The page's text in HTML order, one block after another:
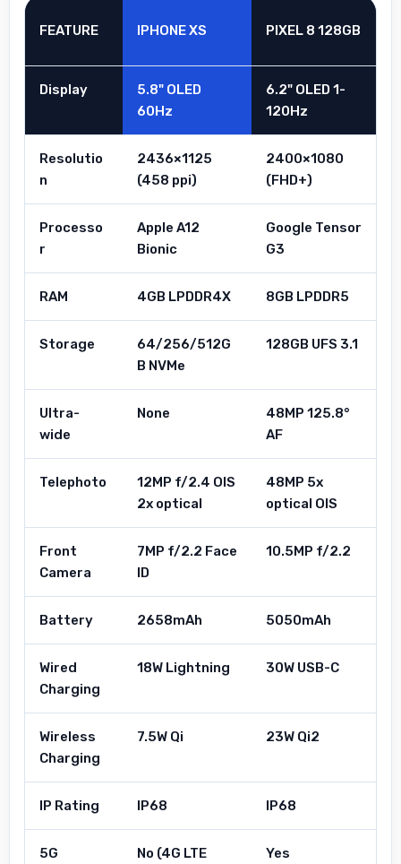
FEATURE IPHONE XS PIXEL 8 128GB
Display
5.8" OLED
60Hz
6.2" OLED 1-
120Hz
Resolutio
n
2436×1125
(458 ppi)
2400×1080
(FHD+)
Processo
r
Apple A12
Bionic
Google Tensor
G3
RAM 4GB LPDDR4X 8GB LPDDR5
Storage
64/256/512G
B NVMe
128GB UFS 3.1
Ultra-
wide
None
48MP 125.8°
AF
Telephoto
12MP f/2.4 OIS
2x optical
48MP 5x
optical OIS
Front
Camera
7MP f/2.2 Face
ID
10.5MP f/2.2
Battery 2658mAh 5050mAh
Wired
Charging
18W Lightning 30W USB-C
Wireless
Charging
7.5W Qi 23W Qi2
IP Rating IP68 IP68
5G
No (4G LTE
Yes